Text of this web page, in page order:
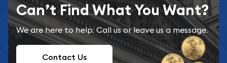
Can’t Find What You Want?
We are here to help. Call us or leave us a message.
Contact Us